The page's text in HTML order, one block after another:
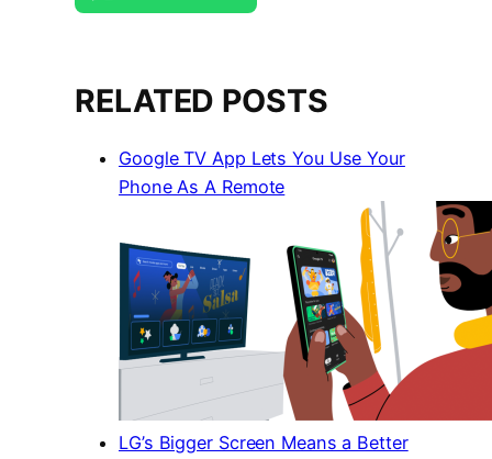
RELATED POSTS
Google TV App Lets You Use Your
Phone As A Remote
LG’s Bigger Screen Means a Better